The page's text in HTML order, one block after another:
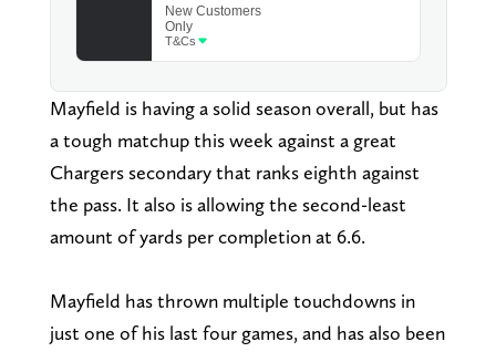
Mayfield is having a solid season overall, but has
a tough matchup this week against a great
Chargers secondary that ranks eighth against
the pass. It also is allowing the second-least
amount of yards per completion at 6.6.
Mayfield has thrown multiple touchdowns in
just one of his last four games, and has also been